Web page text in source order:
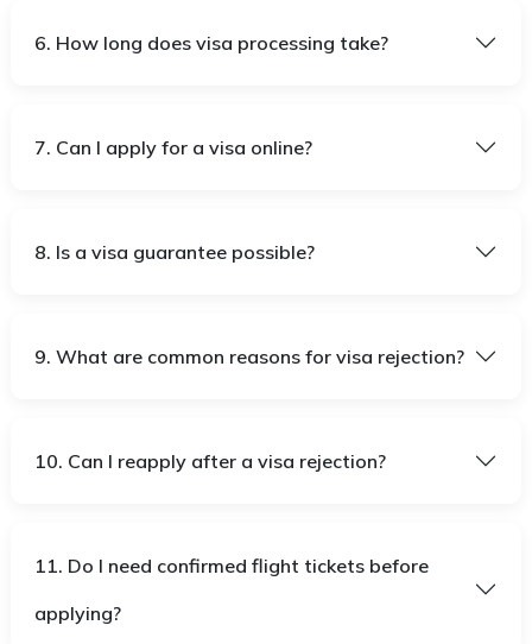
6. How long does visa processing take?
7. Can I apply for a visa online?
8. Is a visa guarantee possible?
9. What are common reasons for visa rejection?
10. Can I reapply after a visa rejection?
11. Do I need confirmed flight tickets before
applying?